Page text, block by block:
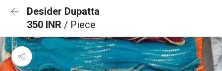
Desider Dupatta
350 INR / Piece